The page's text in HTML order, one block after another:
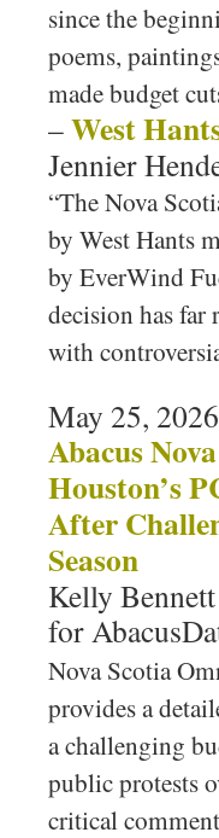
since the
poems,
made budget
–West
Jennier
“The Nova
by West Hants
by EverWind
decision has
with
May 25,
Abacus
Houston’s
After
Season
Kelly
for
Nova Scotia
provides a
a challenging
public protests
critical